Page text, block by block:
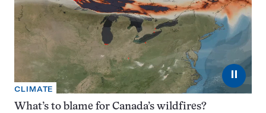
⏸
CLIMATE
What’s to blame for Canada’s wildfires?